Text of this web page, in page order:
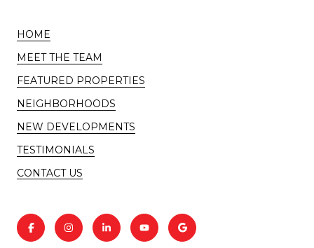
HOME
MEET THE TEAM
FEATURED PROPERTIES
NEIGHBORHOODS
NEW DEVELOPMENTS
TESTIMONIALS
CONTACT US